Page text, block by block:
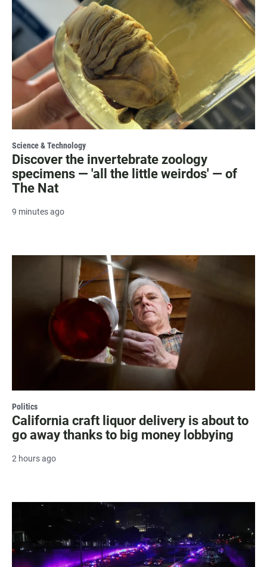
Science & Technology
Discover the invertebrate zoology
specimens — 'all the little weirdos' — of
The Nat
9 minutes ago
Politics
California craft liquor delivery is about to
go away thanks to big money lobbying
2 hours ago